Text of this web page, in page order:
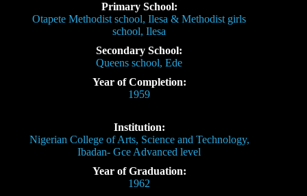
Primary School:
Otapete Methodist school, Ilesa & Methodist girls
school, Ilesa
Secondary School:
Queens school, Ede
Year of Completion:
1959
Institution:
Nigerian College of Arts, Science and Technology,
Ibadan- Gce Advanced level
Year of Graduation:
1962